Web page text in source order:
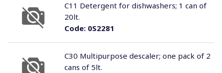
Code:0S2281
C11 Detergent for dishwashers; 1 can of
20lt.
C30 Multipurpose descaler; one pack of 2
cans of 5lt.